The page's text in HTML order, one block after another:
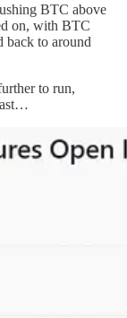
BTC above
on, with BTC
back to around
to run,